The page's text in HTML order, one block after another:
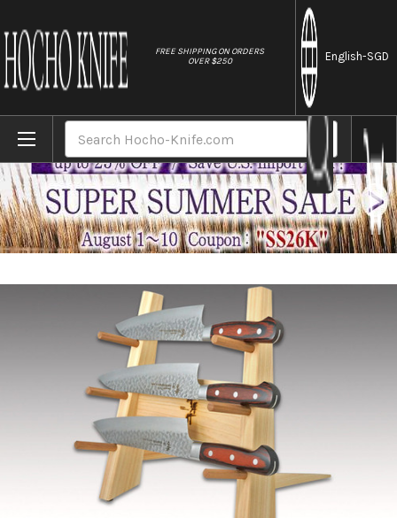
FREE SHIPPING ON ORDERS
OVER $250
English-SGD
Home Brands Made-in-Japan Sakai Takayuki Designer